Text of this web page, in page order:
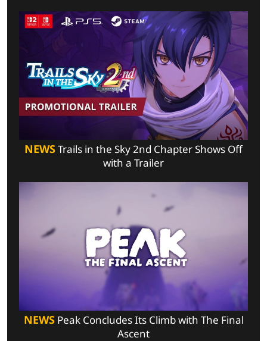
NEWSTrails in the Sky 2nd Chapter Shows Off
with a Trailer
NEWSPeak Concludes Its Climb with The Final
Ascent